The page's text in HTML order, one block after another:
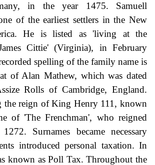
in the year 1475. Samuell
of the earliest settlers in the New
He is listed as 'living at the
Cittie' (Virginia), in February
spelling of the family name is
of Alan Mathew, which was dated
Rolls of Cambridge, England.
the reign of King Henry 111, known
of 'The Frenchman', who reigned
Surnames became necessary
introduced personal taxation. In
known as Poll Tax. Throughout the